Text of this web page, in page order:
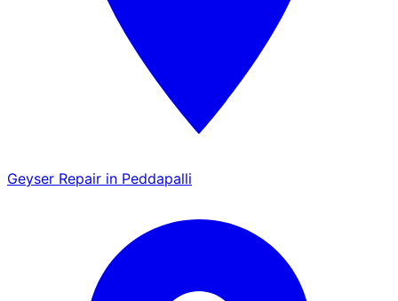
Geyser Repair in Peddapalli